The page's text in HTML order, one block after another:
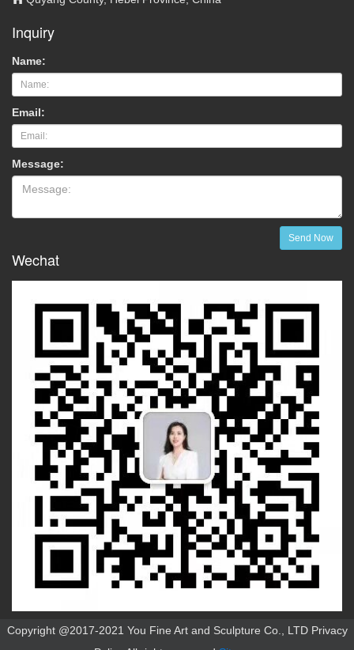
Inquiry
Name:
Email:
Message:
Send Now
Wechat
Copyright @2017-2021 You Fine Art and Sculpture Co., LTD Privacy